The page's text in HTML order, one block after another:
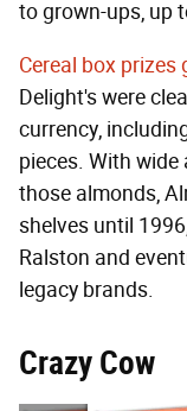
to grown-ups, up
Cereal box prizes
Delight's were
currency,
pieces. With
those almonds,
shelves until
Ralston and
legacy brands.
Crazy Cow